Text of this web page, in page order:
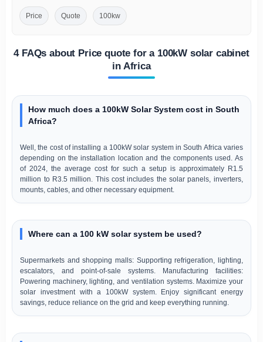
Price Quote 100kw
4 FAQs about Price quote for a 100kW solar cabinet
in Africa
How much does a 100kW Solar System cost in South
Africa?
Well, the cost of installing a 100kW solar system in South Africa varies
depending on the installation location and the components used. As
of 2024, the average cost for such a setup is approximately R1.5
million to R3.5 million. This cost includes the solar panels, inverters,
mounts, cables, and other necessary equipment.
Where can a 100 kW solar system be used?
Supermarkets and shopping malls: Supporting refrigeration, lighting,
escalators, and point-of-sale systems. Manufacturing facilities:
Powering machinery, lighting, and ventilation systems. Maximize your
solar investment with a 100kW system. Enjoy significant energy
savings, reduce reliance on the grid and keep everything running.